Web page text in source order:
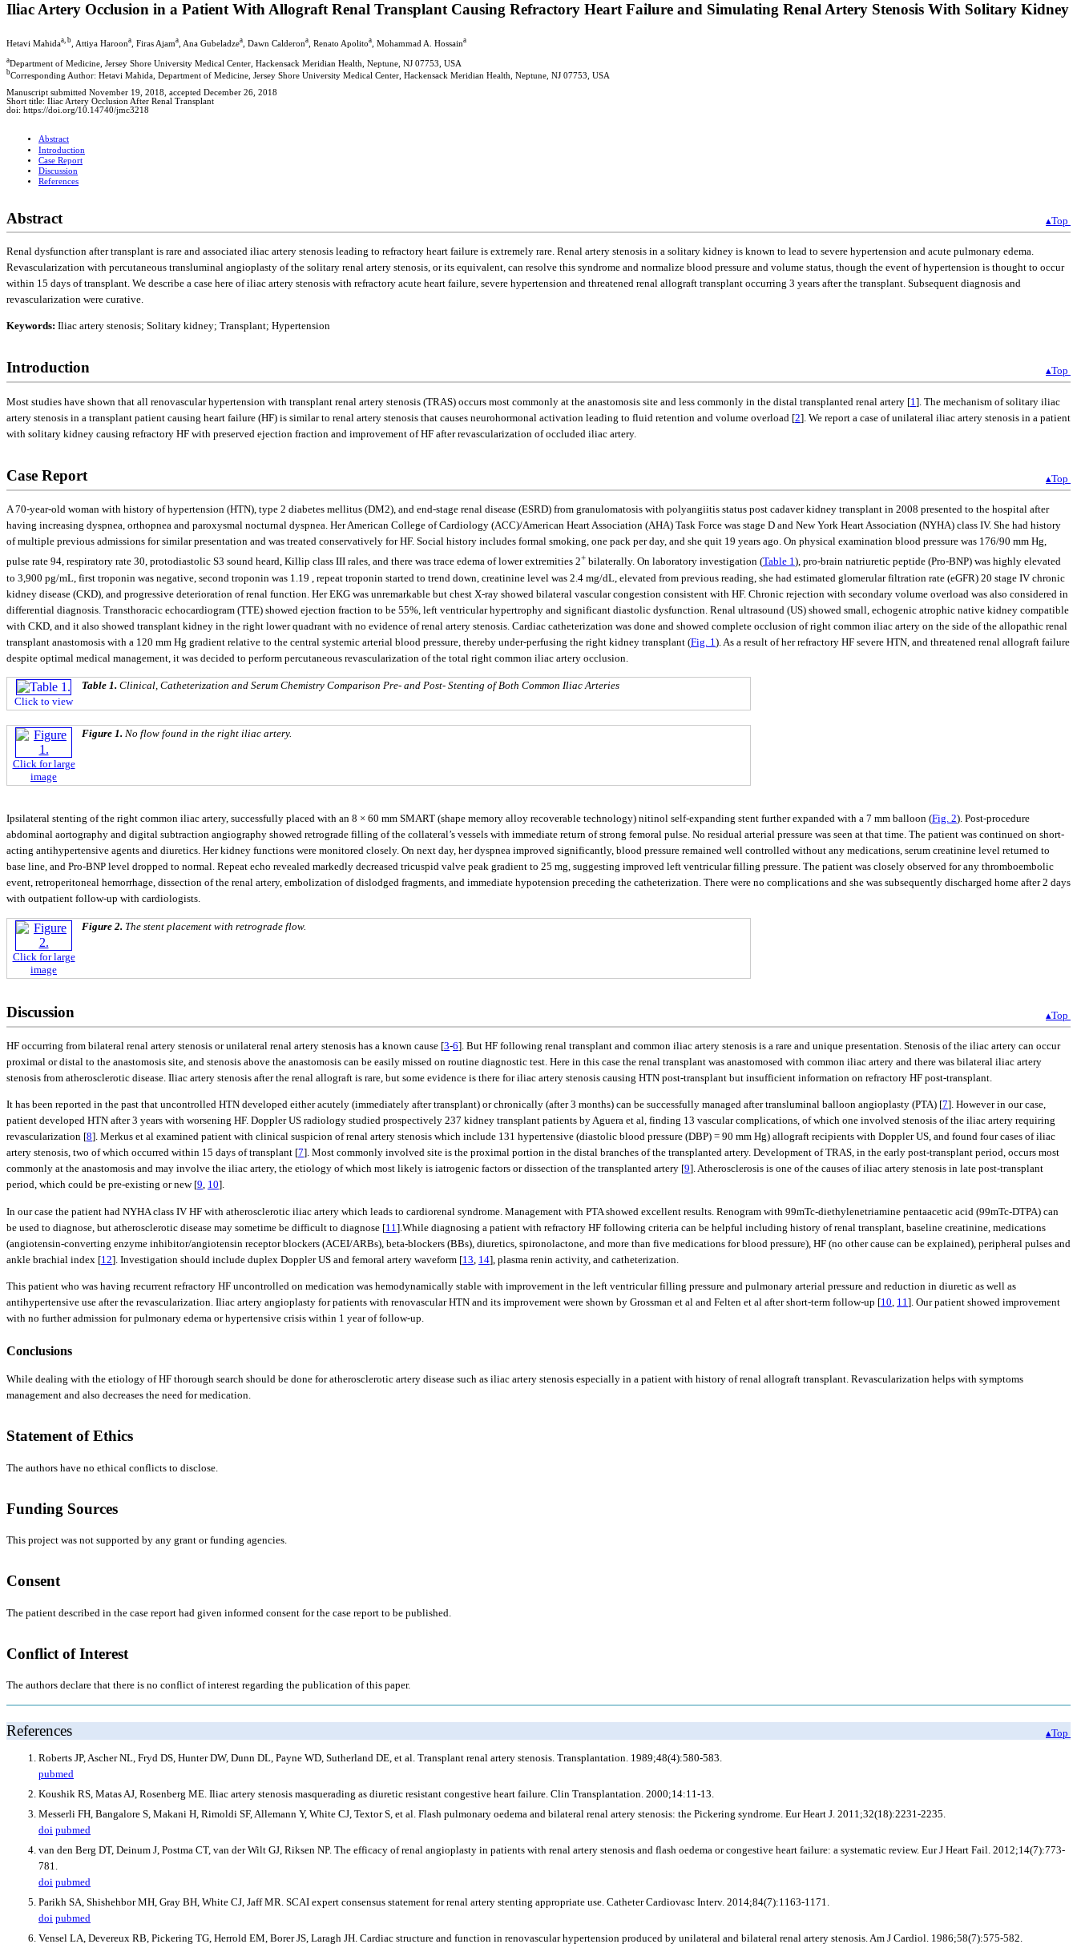
Iliac Artery Occlusion in a Patient With Allograft Renal Transplant Causing Refractory Heart Failure and Simulating Renal Artery Stenosis With Solitary Kidney
Hetavi Mahidaa, b , Attiya Haroona , Firas Ajama , Ana Gubeladzea , Dawn Calderona , Renato Apolitoa , Mohammad A. Hossaina
aDepartment of Medicine, Jersey Shore University Medical Center, Hackensack Meridian Health, Neptune, NJ 07753, USA
bCorresponding Author: Hetavi Mahida, Department of Medicine, Jersey Shore University Medical Center, Hackensack Meridian Health, Neptune, NJ 07753, USA
Manuscript submitted November 19, 2018, accepted December 26, 2018
Short title: Iliac Artery Occlusion After Renal Transplant
doi: https://doi.org/10.14740/jmc3218
Abstract
Introduction
Case Report
Discussion
References
Abstract ▴Top
Renal dysfunction after transplant is rare and associated iliac artery stenosis leading to refractory heart failure is extremely rare. Renal artery stenosis in a solitary kidney is known to lead to severe hypertension and acute pulmonary edema.
Revascularization with percutaneous transluminal angioplasty of the solitary renal artery stenosis, or its equivalent, can resolve this syndrome and normalize blood pressure and volume status, though the event of hypertension is thought to occur
within 15 days of transplant. We describe a case here of iliac artery stenosis with refractory acute heart failure, severe hypertension and threatened renal allograft transplant occurring 3 years after the transplant. Subsequent diagnosis and
revascularization were curative.
Keywords: Iliac artery stenosis; Solitary kidney; Transplant; Hypertension
Introduction ▴Top
Most studies have shown that all renovascular hypertension with transplant renal artery stenosis (TRAS) occurs most commonly at the anastomosis site and less commonly in the distal transplanted renal artery [1 ]. The mechanism of solitary iliac
artery stenosis in a transplant patient causing heart failure (HF) is similar to renal artery stenosis that causes neurohormonal activation leading to fluid retention and volume overload [2]. We report a case of unilateral iliac artery stenosis in a patient
with solitary kidney causing refractory HF with preserved ejection fraction and improvement of HF after revascularization of occluded iliac artery.
Case Report ▴Top
A 70-year-old woman with history of hypertension (HTN), type 2 diabetes mellitus (DM2), and end-stage renal disease (ESRD) from granulomatosis with polyangiitis status post cadaver kidney transplant in 2008 presented to the hospital after
having increasing dyspnea, orthopnea and paroxysmal nocturnal dyspnea. Her American College of Cardiology (ACC)/American Heart Association (AHA) Task Force was stage D and New York Heart Association (NYHA) class IV. She had history
of multiple previous admissions for similar presentation and was treated conservatively for HF. Social history includes formal smoking, one pack per day, and she quit 19 years ago. On physical examination blood pressure was 176/90 mm Hg,
pulse rate 94, respiratory rate 30, protodiastolic S3 sound heard, Killip class III rales, and there was trace edema of lower extremities 2+ bilaterally. On laboratory investigation (Table 1), pro-brain natriuretic peptide (Pro-BNP) was highly elevated
to 3,900 pg/mL, first troponin was negative, second troponin was 1.19 , repeat troponin started to trend down, creatinine level was 2.4 mg/dL, elevated from previous reading, she had estimated glomerular filtration rate (eGFR) 20 stage IV chronic
kidney disease (CKD), and progressive deterioration of renal function. Her EKG was unremarkable but chest X-ray showed bilateral vascular congestion consistent with HF. Chronic rejection with secondary volume overload was also considered in
differential diagnosis. Transthoracic echocardiogram (TTE) showed ejection fraction to be 55%, left ventricular hypertrophy and significant diastolic dysfunction. Renal ultrasound (US) showed small, echogenic atrophic native kidney compatible
with CKD, and it also showed transplant kidney in the right lower quadrant with no evidence of renal artery stenosis. Cardiac catheterization was done and showed complete occlusion of right common iliac artery on the side of the allopathic renal
transplant anastomosis with a 120 mm Hg gradient relative to the central systemic arterial blood pressure, thereby under-perfusing the right kidney transplant (Fig. 1 ). As a result of her refractory HF severe HTN, and threatened renal allograft failure
despite optimal medical management, it was decided to perform percutaneous revascularization of the total right common iliac artery occlusion.
Click to view
Table 1. Clinical, Catheterization and Serum Chemistry Comparison Pre- and Post- Stenting of Both Common Iliac Arteries
Click for large
image
Figure 1. No flow found in the right iliac artery.
Ipsilateral stenting of the right common iliac artery, successfully placed with an 8 × 60 mm SMART (shape memory alloy recoverable technology) nitinol self-expanding stent further expanded with a 7 mm balloon (Fig. 2). Post-procedure
abdominal aortography and digital subtraction angiography showed retrograde filling of the collateral’s vessels with immediate return of strong femoral pulse. No residual arterial pressure was seen at that time. The patient was continued on short-
acting antihypertensive agents and diuretics. Her kidney functions were monitored closely. On next day, her dyspnea improved significantly, blood pressure remained well controlled without any medications, serum creatinine level returned to
base line, and Pro-BNP level dropped to normal. Repeat echo revealed markedly decreased tricuspid valve peak gradient to 25 mg, suggesting improved left ventricular filling pressure. The patient was closely observed for any thromboembolic
event, retroperitoneal hemorrhage, dissection of the renal artery, embolization of dislodged fragments, and immediate hypotension preceding the catheterization. There were no complications and she was subsequently discharged home after 2 days
with outpatient follow-up with cardiologists.
Click for large
image
Figure 2. The stent placement with retrograde flow.
Discussion ▴Top
HF occurring from bilateral renal artery stenosis or unilateral renal artery stenosis has a known cause [3-6]. But HF following renal transplant and common iliac artery stenosis is a rare and unique presentation. Stenosis of the iliac artery can occur
proximal or distal to the anastomosis site, and stenosis above the anastomosis can be easily missed on routine diagnostic test. Here in this case the renal transplant was anastomosed with common iliac artery and there was bilateral iliac artery
stenosis from atherosclerotic disease. Iliac artery stenosis after the renal allograft is rare, but some evidence is there for iliac artery stenosis causing HTN post-transplant but insufficient information on refractory HF post-transplant.
It has been reported in the past that uncontrolled HTN developed either acutely (immediately after transplant) or chronically (after 3 months) can be successfully managed after transluminal balloon angioplasty (PTA) [7]. However in our case,
patient developed HTN after 3 years with worsening HF. Doppler US radiology studied prospectively 237 kidney transplant patients by Aguera et al, finding 13 vascular complications, of which one involved stenosis of the iliac artery requiring
revascularization [8]. Merkus et al examined patient with clinical suspicion of renal artery stenosis which include 131 hypertensive (diastolic blood pressure (DBP) = 90 mm Hg) allograft recipients with Doppler US, and found four cases of iliac
artery stenosis, two of which occurred within 15 days of transplant [7]. Most commonly involved site is the proximal portion in the distal branches of the transplanted artery. Development of TRAS, in the early post-transplant period, occurs most
commonly at the anastomosis and may involve the iliac artery, the etiology of which most likely is iatrogenic factors or dissection of the transplanted artery [9]. Atherosclerosis is one of the causes of iliac artery stenosis in late post-transplant
period, which could be pre-existing or new [9, 10].
In our case the patient had NYHA class IV HF with atherosclerotic iliac artery which leads to cardiorenal syndrome. Management with PTA showed excellent results. Renogram with 99mTc-diethylenetriamine pentaacetic acid (99mTc-DTPA) can
be used to diagnose, but atherosclerotic disease may sometime be difficult to diagnose [11 ].While diagnosing a patient with refractory HF following criteria can be helpful including history of renal transplant, baseline creatinine, medications
(angiotensin-converting enzyme inhibitor/angiotensin receptor blockers (ACEI/ARBs), beta-blockers (BBs), diuretics, spironolactone, and more than five medications for blood pressure), HF (no other cause can be explained), peripheral pulses and
ankle brachial index [12]. Investigation should include duplex Doppler US and femoral artery waveform [13 14], plasma renin activity, and catheterization.
This patient who was having recurrent refractory HF uncontrolled on medication was hemodynamically stable with improvement in the left ventricular filling pressure and pulmonary arterial pressure and reduction in diuretic as well as
antihypertensive use after the revascularization. Iliac artery angioplasty for patients with renovascular HTN and its improvement were shown by Grossman et al and Felten et al after short-term follow-up [10 11 ]. Our patient showed improvement
with no further admission for pulmonary edema or hypertensive crisis within 1 year of follow-up.
Conclusions
While dealing with the etiology of HF thorough search should be done for atherosclerotic artery disease such as iliac artery stenosis especially in a patient with history of renal allograft transplant. Revascularization helps with symptoms
management and also decreases the need for medication.
Statement of Ethics
The authors have no ethical conflicts to disclose.
Funding Sources
This project was not supported by any grant or funding agencies.
Consent
The patient described in the case report had given informed consent for the case report to be published.
Conflict of Interest
The authors declare that there is no conflict of interest regarding the publication of this paper.
References ▴Top
Roberts JP, Ascher NL, Fryd DS, Hunter DW, Dunn DL, Payne WD, Sutherland DE, et al. Transplant renal artery stenosis. Transplantation. 1989;48(4):580-583.
pubmed
Koushik RS, Matas AJ, Rosenberg ME. Iliac artery stenosis masquerading as diuretic resistant congestive heart failure. Clin Transplantation. 2000;14:11-13.
Messerli FH, Bangalore S, Makani H, Rimoldi SF, Allemann Y, White CJ, Textor S, et al. Flash pulmonary oedema and bilateral renal artery stenosis: the Pickering syndrome. Eur Heart J. 2011;32(18):2231-2235.
doi pubmed
van den Berg DT, Deinum J, Postma CT, van der Wilt GJ, Riksen NP. The efficacy of renal angioplasty in patients with renal artery stenosis and flash oedema or congestive heart failure: a systematic review. Eur J Heart Fail. 2012;14(7):773-
781.
doi pubmed
Parikh SA, Shishehbor MH, Gray BH, White CJ, Jaff MR. SCAI expert consensus statement for renal artery stenting appropriate use. Catheter Cardiovasc Interv. 2014;84(7):1163-1171.
doi pubmed
Vensel LA, Devereux RB, Pickering TG, Herrold EM, Borer JS, Laragh JH. Cardiac structure and function in renovascular hypertension produced by unilateral and bilateral renal artery stenosis. Am J Cardiol. 1986;58(7):575-582.